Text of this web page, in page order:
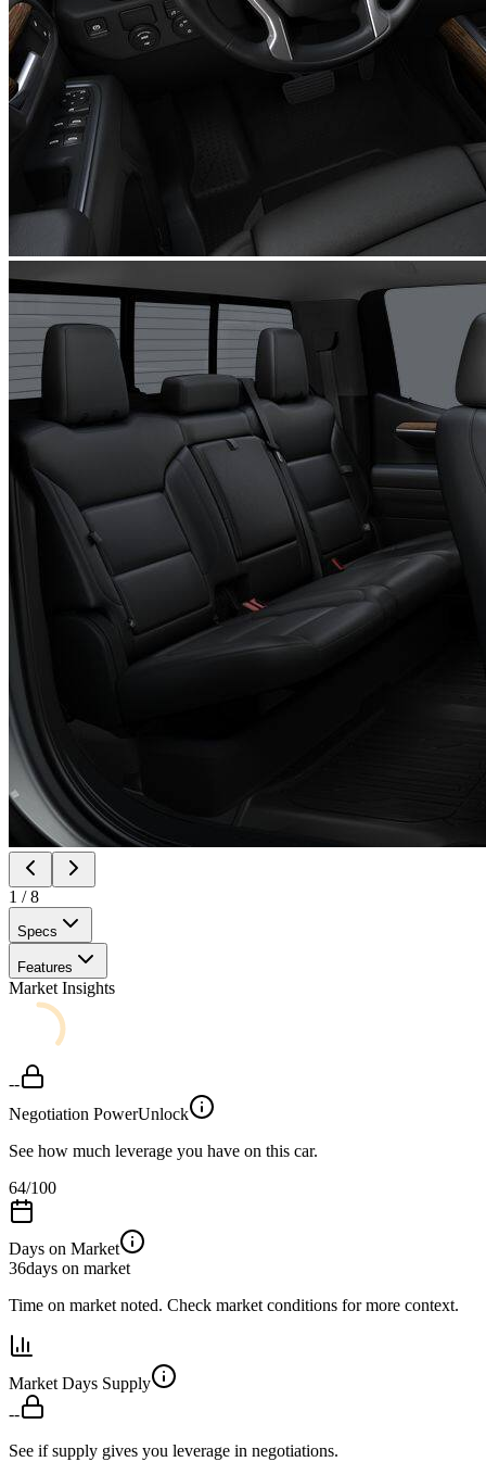
1 /8
Specs
Features
Market Insights
--
Negotiation PowerUnlock
See how much leverage you have on this car.
64/100
Days on Market
36days on market
Time on market noted. Check market conditions for more context.
Market Days Supply
--
See if supply gives you leverage in negotiations.